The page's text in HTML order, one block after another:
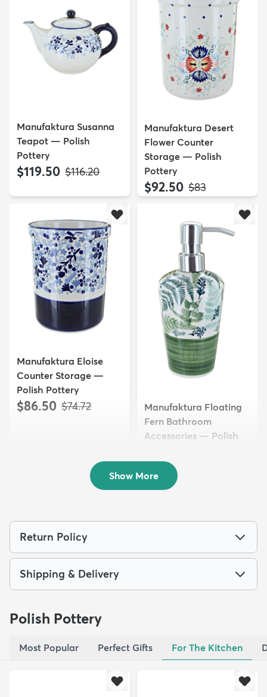
Manufaktura Susanna
Teapot — Polish
Pottery
$119.50 MSRP:
$116.20
Manufaktura Desert
Flower Counter
Storage — Polish
Pottery
$92.50 MSRP:
$83
Manufaktura Eloise
Counter Storage —
Polish Pottery
$86.50 MSRP:
$74.72
Manufaktura Floating
Fern Bathroom
Accessories — Polish
$76.50
Show More
Return Policy
Shipping & Delivery
Polish Pottery
Most Popular Perfect Gifts For The Kitchen